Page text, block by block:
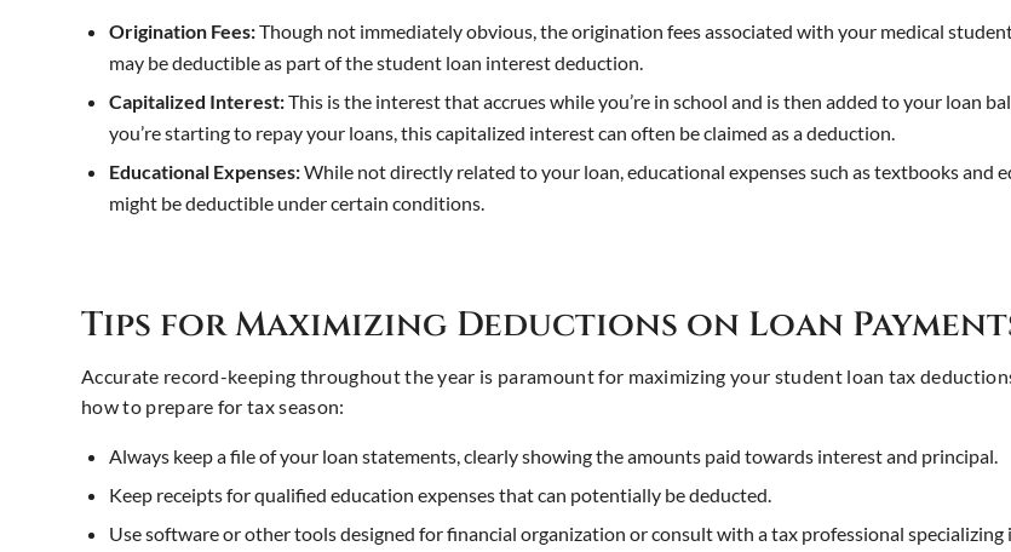
Origination Fees:Though not immediately obvious, the origination fees associated with your medical
may be deductible as part of the student loan interest deduction.
Capitalized Interest:This is the interest that accrues while you’re in school and is then added to your loan
you’re starting to repay your loans, this capitalized interest can often be claimed as a deduction.
Educational Expenses:While not directly related to your loan, educational expenses such as textbooks and
might be deductible under certain conditions.
Tips for Maximizing Deductions on Loan
Accurate record-keeping throughout the year is paramount for maximizing your student loan tax
how to prepare for tax season:
Always keep a file of your loan statements, clearly showing the amounts paid towards interest and principal.
Keep receipts for qualified education expenses that can potentially be deducted.
Use software or other tools designed for financial organization or consult with a tax professional specializing